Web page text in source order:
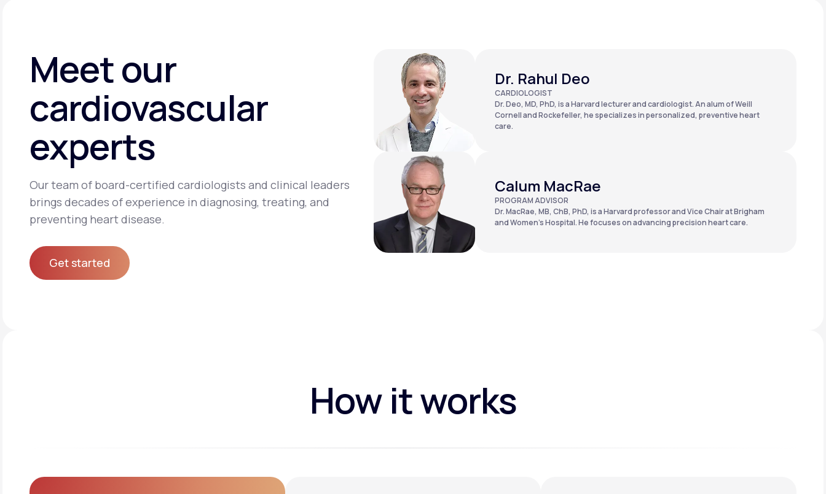
Meet our
cardiovascular
experts
Our team of board-certified cardiologists and clinical leaders
brings decades of experience in diagnosing, treating, and
preventing heart disease.
Get started
Dr. Rahul Deo
CARDIOLOGIST
Dr. Deo, MD, PhD, is a Harvard lecturer and cardiologist. An alum of Weill
Cornell and Rockefeller, he specializes in personalized, preventive heart
care.
Calum MacRae
PROGRAM ADVISOR
Dr. MacRae, MB, ChB, PhD, is a Harvard professor and Vice Chair at Brigham
and Women’s Hospital. He focuses on advancing precision heart care.
How it works